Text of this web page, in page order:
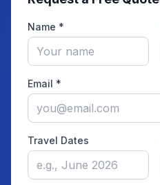
Name *
Email *
Travel Dates